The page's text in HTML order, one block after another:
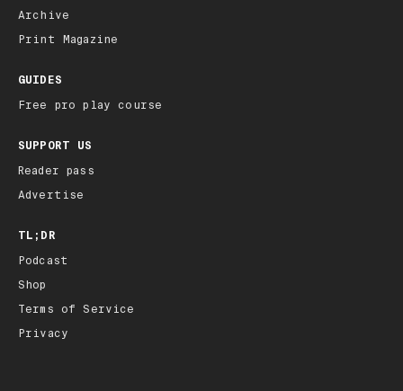
Archive
Print Magazine
GUIDES
Free pro play course
SUPPORT US
Reader pass
Advertise
TL;DR
Podcast
Shop
Terms of Service
Privacy